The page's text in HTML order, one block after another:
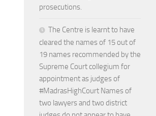
prosecutions.
The Centre is learnt to have
cleared the names of 15 out of
19 names recommended by the
Supreme Court collegium for
appointment as judges of
#MadrasHighCourt Names of
two lawyers and two district